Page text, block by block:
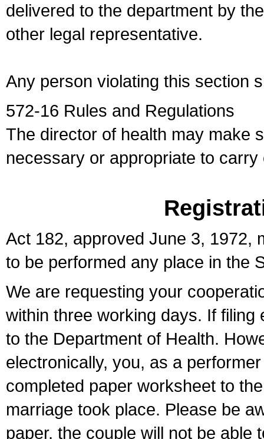
delivered to the department by
other legal representative.
Any person violating this section
572-16 Rules and Regulations
The director of health may make
necessary or appropriate to
Act 182, approved June 3, 1972,
to be performed any place in the
We are requesting your
within three working days. If
to the Department of Health.
electronically, you, as a
completed paper worksheet to
marriage took place. Please be
paper, the couple will not be able